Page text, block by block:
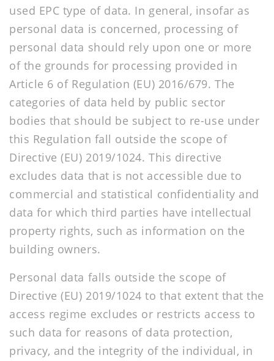
used EPC type of data. In general, insofar as
personal data is concerned, processing of
personal data should rely upon one or more
of the grounds for processing provided in
Article 6 of Regulation (EU) 2016/679. The
categories of data held by public sector
bodies that should be subject to re-use under
this Regulation fall outside the scope of
Directive (EU) 2019/1024. This directive
excludes data that is not accessible due to
commercial and statistical confidentiality and
data for which third parties have intellectual
property rights, such as information on the
building owners.
Personal data falls outside the scope of
Directive (EU) 2019/1024 to that extent that the
access regime excludes or restricts access to
such data for reasons of data protection,
privacy, and the integrity of the individual, in